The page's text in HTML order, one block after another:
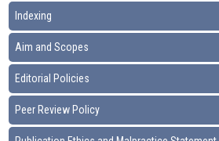
Indexing
Aim and Scopes
Editorial Policies
Peer Review Policy